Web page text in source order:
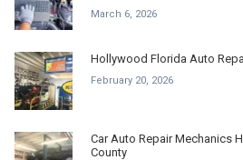
March 6, 2026
Hollywood Florida Auto
February 20, 2026
Car Auto Repair Mechanics
County